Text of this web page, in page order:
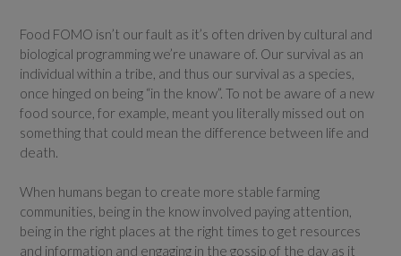
Food FOMO isn’t our fault as it’s often driven by cultural and
biological programming we’re unaware of. Our survival as an
individual within a tribe, and thus our survival as a species,
once hinged on being “in the know”. To not be aware of a new
food source, for example, meant you literally missed out on
something that could mean the difference between life and
death.
When humans began to create more stable farming
communities, being in the know involved paying attention,
being in the right places at the right times to get resources
and information and engaging in the gossip of the day as it